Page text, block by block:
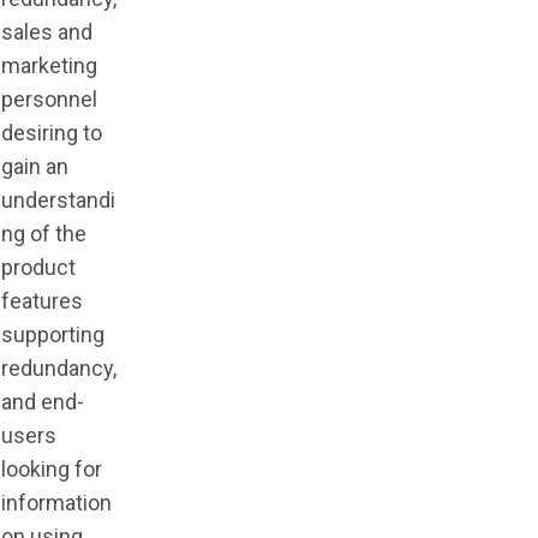
sales and
marketing
personnel
desiring to
gain an
understandi
ng of the
product
features
supporting
redundancy,
and end-
users
looking for
information